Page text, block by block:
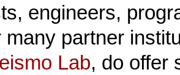
engineers,
many partner
Lab, do offer